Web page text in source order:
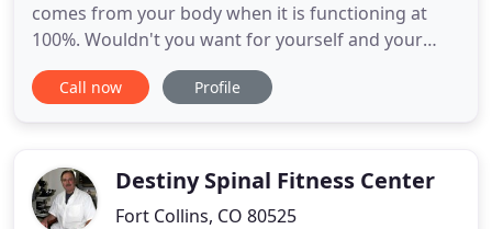
comes from your body when it is functioning at
100%. Wouldn't you want for yourself and your
family members to feel your best, have a body that
is free of pain, and live a life full of vitality, energy,
Call now Profile
Destiny Spinal Fitness Center
Fort Collins, CO 80525